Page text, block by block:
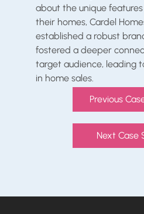
about the unique
their homes, Cardel
established a robust
fostered a deeper
target audience, leading
in home sales.
Previous
Next Case